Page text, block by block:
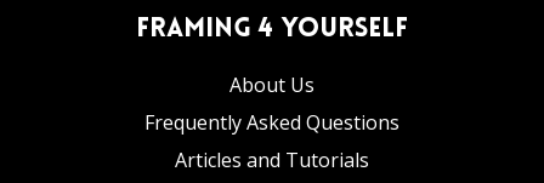
Framing 4 Yourself
About Us
Frequently Asked Questions
Articles and Tutorials